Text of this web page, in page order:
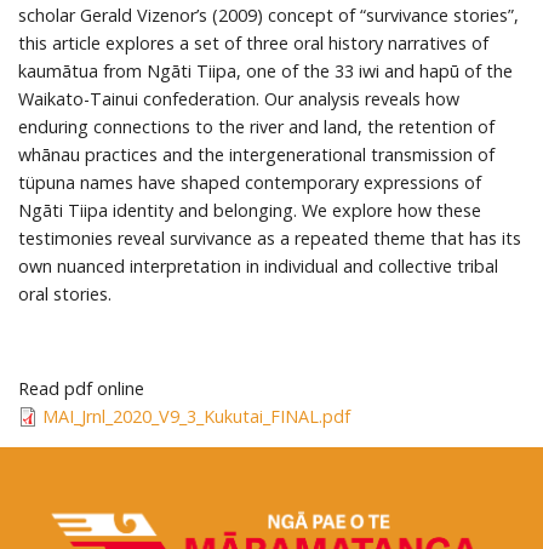
scholar Gerald Vizenor’s (2009) concept of “survivance stories”,
this article explores a set of three oral history narratives of
kaumātua from Ngāti Tiipa, one of the 33 iwi and hapū of the
Waikato-Tainui confederation. Our analysis reveals how
enduring connections to the river and land, the retention of
whānau practices and the intergenerational transmission of
tüpuna names have shaped contemporary expressions of
Ngāti Tiipa identity and belonging. We explore how these
testimonies reveal survivance as a repeated theme that has its
own nuanced interpretation in individual and collective tribal
oral stories.
Read pdf online
MAI_Jrnl_2020_V9_3_Kukutai_FINAL.pdf